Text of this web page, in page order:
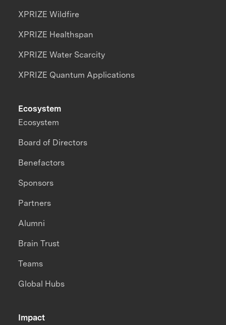
XPRIZE Wildfire
XPRIZE Healthspan
XPRIZE Water Scarcity
XPRIZE Quantum Applications
Impact
Ecosystem
Ecosystem
Board of Directors
Benefactors
Sponsors
Partners
Alumni
Brain Trust
Teams
Global Hubs